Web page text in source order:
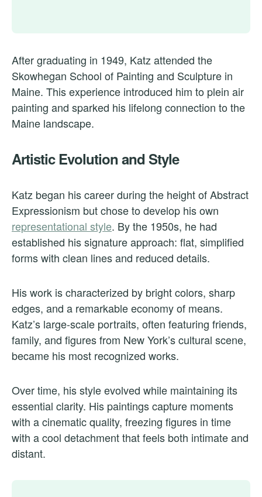
After graduating in 1949, Katz attended the
Skowhegan School of Painting and Sculpture in
Maine. This experience introduced him to plein air
painting and sparked his lifelong connection to the
Maine landscape.
Artistic Evolution and Style
Katz began his career during the height of Abstract
Expressionism but chose to develop his own
representational style. By the 1950s, he had
established his signature approach: flat, simplified
forms with clean lines and reduced details.
His work is characterized by bright colors, sharp
edges, and a remarkable economy of means.
Katz’s large-scale portraits, often featuring friends,
family, and figures from New York’s cultural scene,
became his most recognized works.
Over time, his style evolved while maintaining its
essential clarity. His paintings capture moments
with a cinematic quality, freezing figures in time
with a cool detachment that feels both intimate and
distant.